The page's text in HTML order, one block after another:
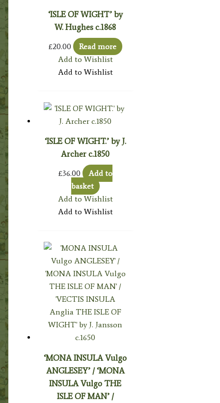
‘ISLE OF WIGHT’ by
W. Hughes c.1868
£20.00
Read more
Add to Wishlist
Add to Wishlist
‘ISLE OF WIGHT.’ by J.
Archer c.1850
£36.00
Add to
basket
Add to Wishlist
Add to Wishlist
‘MONA INSULA Vulgo
ANGLESEY’ / ‘MONA
INSULA Vulgo THE
ISLE OF MAN’ /